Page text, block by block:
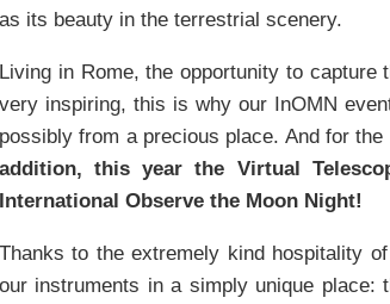
as its beauty in the terrestrial scenery.
Living in Rome, the opportunity to
very inspiring, this is why our InOMN
possibly from a precious place. And for
addition, this year the Virtual
International Observe the Moon Night!
Thanks to the extremely kind hospitality
our instruments in a simply unique place: